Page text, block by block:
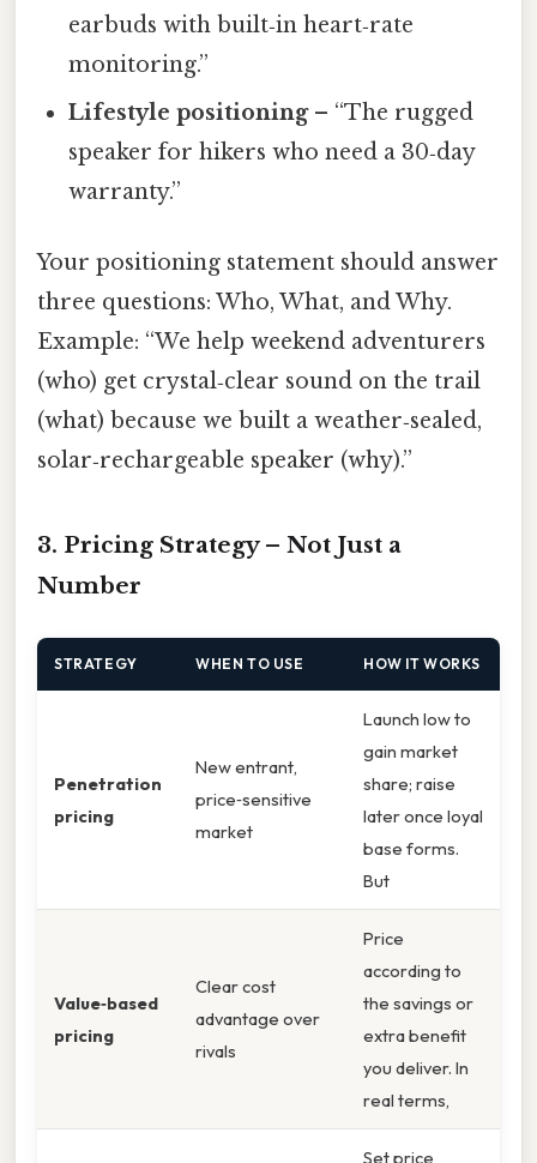
earbuds with built‑in heart‑rate
monitoring.”
Lifestyle positioning– “The rugged
speaker for hikers who need a 30‑day
warranty.”
Your positioning statement should answer
three questions: Who, What, and Why.
Example: “We help weekend adventurers
(who) get crystal‑clear sound on the trail
(what) because we built a weather‑sealed,
solar‑rechargeable speaker (why).”
3. Pricing Strategy – Not Just a
Number
STRATEGY WHEN TO USE HOW IT WORKS
Penetration
pricing
New entrant,
price‑sensitive
market
Launch low to
gain market
share; raise
later once loyal
base forms.
But
Value‑based
pricing
Clear cost
advantage over
rivals
Price
according to
the savings or
extra benefit
you deliver. In
real terms,
Set price